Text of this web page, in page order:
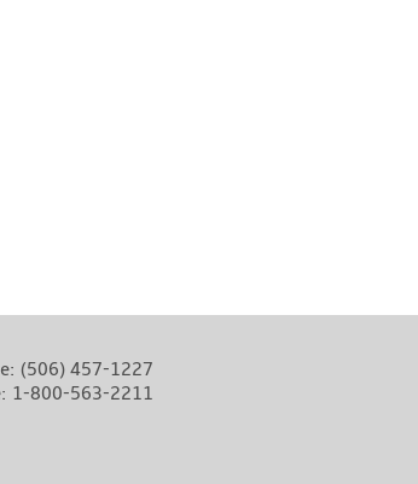
(506) 457-1227
1-800-563-2211